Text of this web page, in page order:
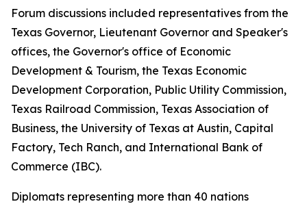
Forum discussions included representatives from the
Texas Governor, Lieutenant Governor and Speaker's
offices, the Governor's office of Economic
Development & Tourism, the Texas Economic
Development Corporation, Public Utility Commission,
Texas Railroad Commission, Texas Association of
Business, the University of Texas at Austin, Capital
Factory, Tech Ranch, and International Bank of
Commerce (IBC).
Diplomats representing more than 40 nations